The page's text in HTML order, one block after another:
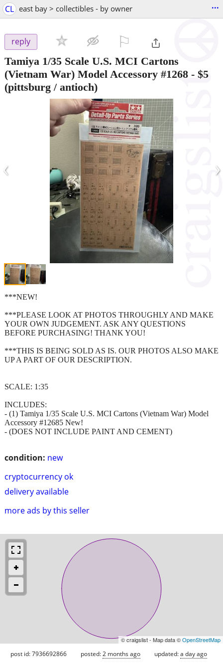
CL east bay > collectibles - by owner ...
reply
Tamiya 1/35 Scale U.S. MCI Cartons
(Vietnam War) Model Accessory #1268 - $5
(pittsburg / antioch)
‹ ›
condition: new
cryptocurrency ok
delivery available
more ads by this seller
***NEW!
***PLEASE LOOK AT PHOTOS THROUGHLY AND MAKE
YOUR OWN JUDGEMENT. ASK ANY QUESTIONS
BEFORE PURCHASING! THANK YOU!
***THIS IS BEING SOLD AS IS. OUR PHOTOS ALSO MAKE
UP A PART OF OUR DESCRIPTION.
SCALE: 1:35
INCLUDES:
- (1) Tamiya 1/35 Scale U.S. MCI Cartons (Vietnam War) Model
Accessory #12685 New!
- (DOES NOT INCLUDE PAINT AND CEMENT)
© craigslist - Map data ©OpenStreetMap
post id: 7936692866 posted:2 months ago updated:a day ago